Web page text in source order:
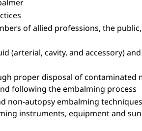
of allied professions, the
(arterial, cavity, and accessory)
proper disposal of contaminated
following the embalming process
non-autopsy embalming
instruments, equipment and